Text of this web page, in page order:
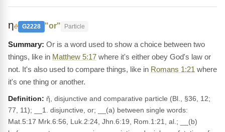
ηē G2228 "or" Particle
Or is a word used to show a choice between two
things, like in Matthew 5:17 where it's either obey God's law or
not. It's also used to compare things, like in Romans 1:21 where
it's one thing or another.
Definition: ἤ, disjunctive and comparative particle (Bl., §36, 12;
77, 11); __1. disjunctive, or; __(a) between single words:
Mat.5:17 Mrk.6:56, Luk.2:24, Jhn.6:19, Rom.1:21, al.; __(b)